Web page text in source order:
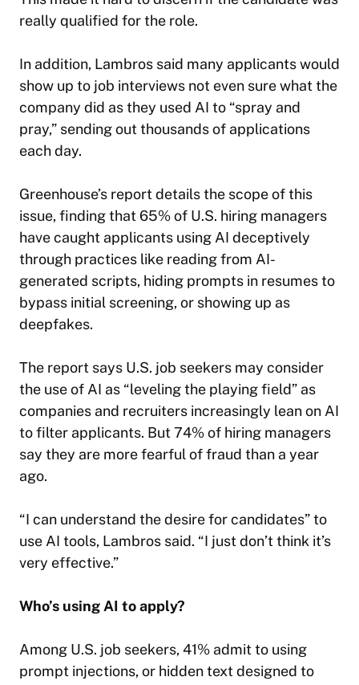
really qualified for the role.
In addition, Lambros said many applicants would
show up to job interviews not even sure what the
company did as they used AI to “spray and
pray,” sending out thousands of applications
each day.
Greenhouse’s report details the scope of this
issue, finding that 65% of U.S. hiring managers
have caught applicants using AI deceptively
through practices like reading from AI-
generated scripts, hiding prompts in resumes to
bypass initial screening, or showing up as
deepfakes.
The report says U.S. job seekers may consider
the use of AI as “leveling the playing field” as
companies and recruiters increasingly lean on AI
to filter applicants. But 74% of hiring managers
say they are more fearful of fraud than a year
ago.
“I can understand the desire for candidates” to
use AI tools, Lambros said. “I just don’t think it’s
very effective.”
Who’s using AI to apply?
Among U.S. job seekers, 41% admit to using
prompt injections, or hidden text designed to